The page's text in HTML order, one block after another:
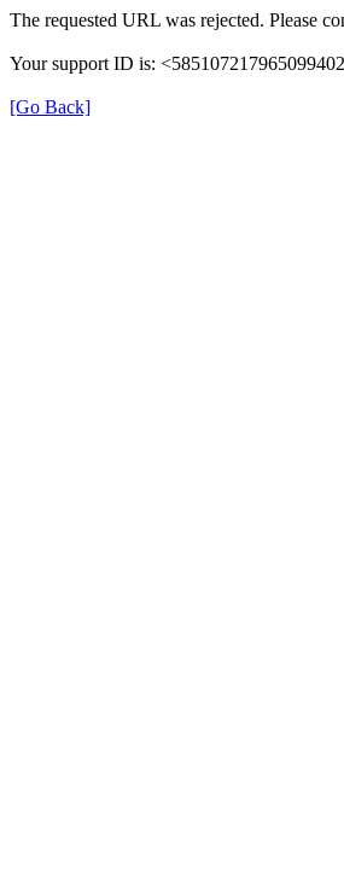
The requested URL was rejected. Please
Your support ID is:
[Go Back]